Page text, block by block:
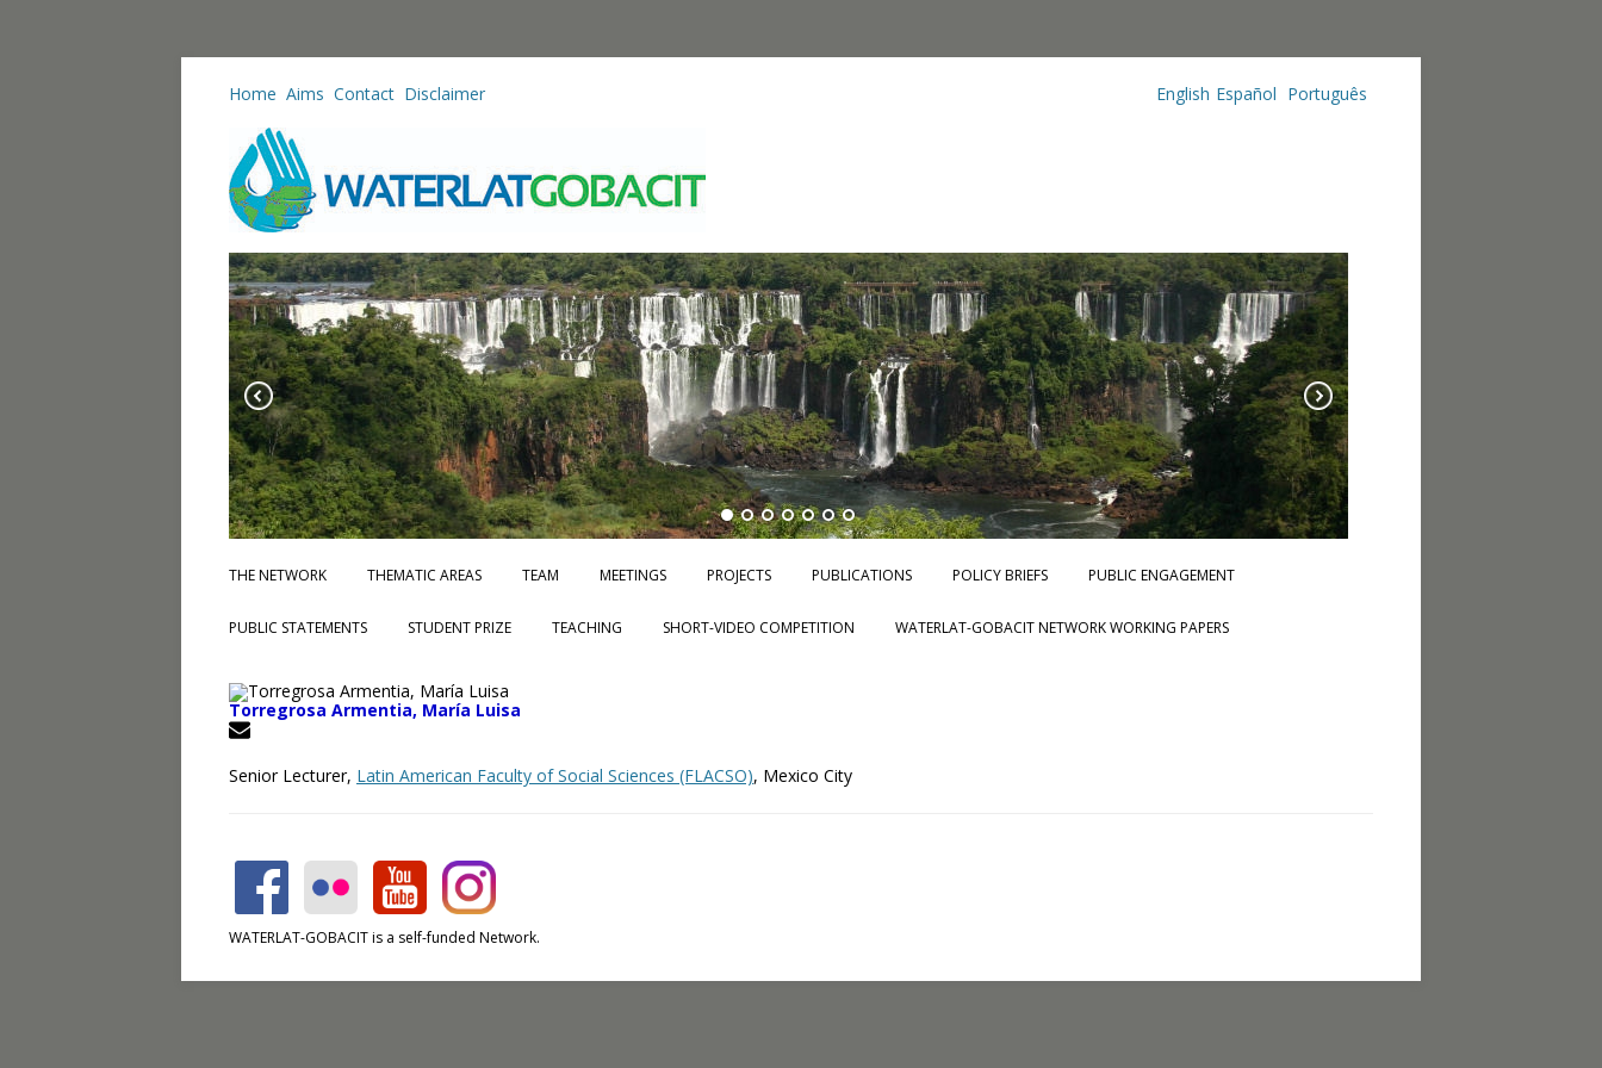
Home Aims Contact Disclaimer English Español Português
THE NETWORK THEMATIC AREAS TEAM MEETINGS PROJECTS PUBLICATIONS POLICY BRIEFS PUBLIC ENGAGEMENT
PUBLIC STATEMENTS STUDENT PRIZE TEACHING SHORT-VIDEO COMPETITION WATERLAT-GOBACIT NETWORK WORKING PAPERS
Torregrosa Armentia, María Luisa
Senior Lecturer, Latin American Faculty of Social Sciences (FLACSO), Mexico City
WATERLAT-GOBACIT is a self-funded Network.